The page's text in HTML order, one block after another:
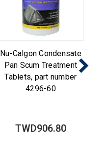
Nu-Calgon Condensate
Pan Scum Treatment
Tablets, part number
4296-60
TWD906.80